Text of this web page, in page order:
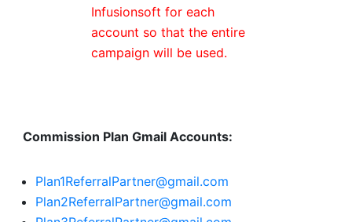
Infusionsoft for each
account so that the entire
campaign will be used.
Commission Plan Gmail Accounts:
Plan1ReferralPartner@gmail.com
Plan2ReferralPartner@gmail.com